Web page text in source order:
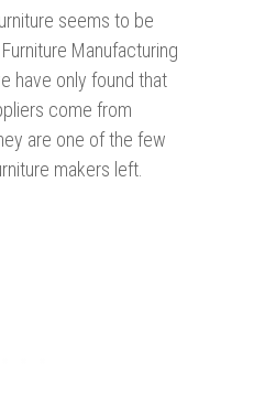
seems to be
Manufacturing
have only found that
come from
are one of the few
makers left.